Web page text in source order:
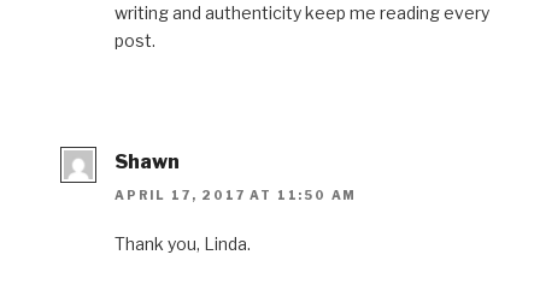
writing and authenticity keep me reading every
post.
Shawn
APRIL 17, 2017 AT 11:50 AM
Thank you, Linda.